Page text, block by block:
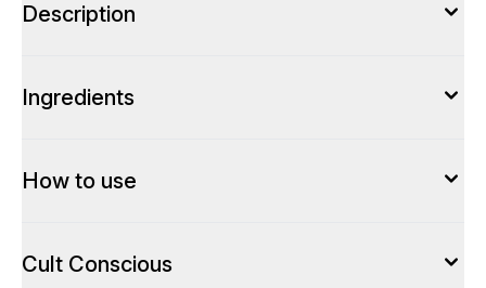
Description
Ingredients
How to use
Cult Conscious